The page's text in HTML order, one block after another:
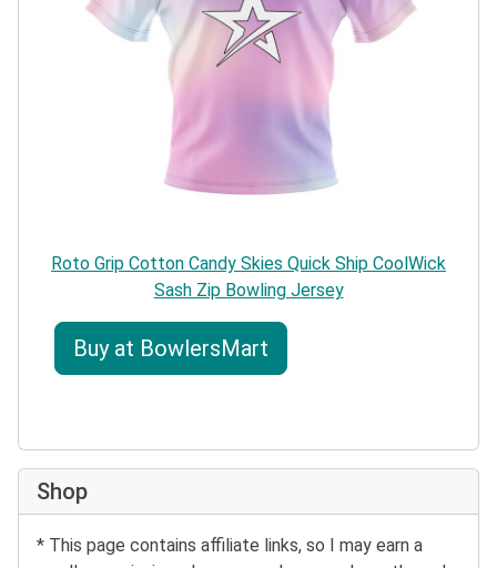
Roto Grip Cotton Candy Skies Quick Ship CoolWick
Sash Zip Bowling Jersey
Buy at BowlersMart
Shop
* This page contains affiliate links, so I may earn a